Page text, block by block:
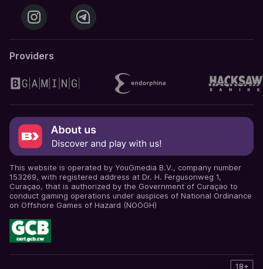
Providers
This website is operated by YouGmedia B.V., company number
153269, with registered address at Dr. H. Fergusonweg 1,
Curaçao, that is authorized by the Government of Curaçao to
conduct gaming operations under auspices of National Ordinance
on Offshore Games of Hazard (NOOGH)
18+